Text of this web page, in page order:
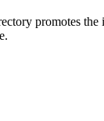
promotes the